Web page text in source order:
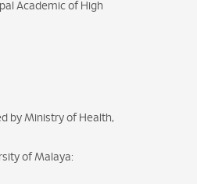
Academic of High
by Ministry of Health,
of Malaya: